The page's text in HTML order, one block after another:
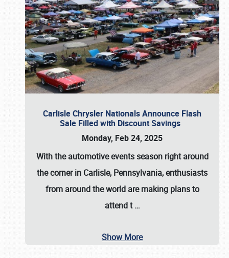
Carlisle Chrysler Nationals Announce Flash
Sale Filled with Discount Savings
Monday, Feb 24, 2025
With the automotive events season right around
the corner in Carlisle, Pennsylvania, enthusiasts
from around the world are making plans to
attend t…
Show More